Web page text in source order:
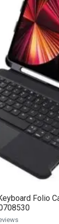
Folio